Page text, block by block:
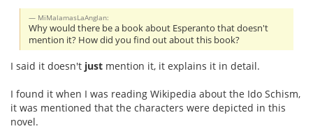
MiMalamasLaAnglan:
Why would there be a book about Esperanto that doesn't
mention it? How did you find out about this book?
I said it doesn't just mention it, it explains it in detail.
I found it when I was reading Wikipedia about the Ido Schism,
it was mentioned that the characters were depicted in this
novel.